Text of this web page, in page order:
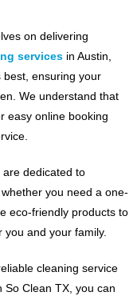
on delivering
services in Austin,
best, ensuring your
We understand that
easy online booking
dedicated to
you need a one-
eco-friendly products to
and your family.
cleaning service
So Clean TX, you can